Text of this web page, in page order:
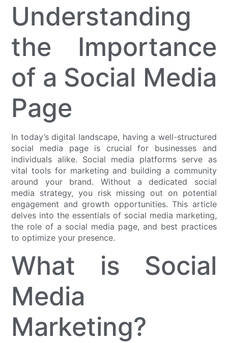
Understanding
the Importance
of a Social Media
Page
In today’s digital landscape, having a well-structured
social media page is crucial for businesses and
individuals alike. Social media platforms serve as
vital tools for marketing and building a community
around your brand. Without a dedicated social
media strategy, you risk missing out on potential
engagement and growth opportunities. This article
delves into the essentials of social media marketing,
the role of a social media page, and best practices
to optimize your presence.
What is Social
Media
Marketing?